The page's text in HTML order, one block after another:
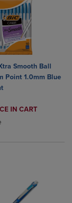
Items added for
Items added
Smooth Ball
Point 1.0mm Blue
IN CART
Select 2 to 4
Select 2 to 4